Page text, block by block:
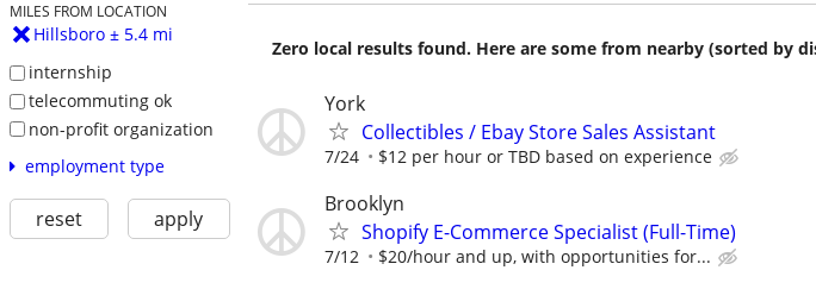
MILES FROM LOCATION
Hillsboro ± 5.4 mi
internship
telecommuting ok
non-profit organization
employment type
reset apply
Zero local results found. Here are some from nearby (sorted by
York
Collectibles / Ebay Store Sales Assistant
7/24 $12 per hour or TBD based on experience
Brooklyn
Shopify E-Commerce Specialist (Full-Time)
7/12 $20/hour and up, with opportunities for...